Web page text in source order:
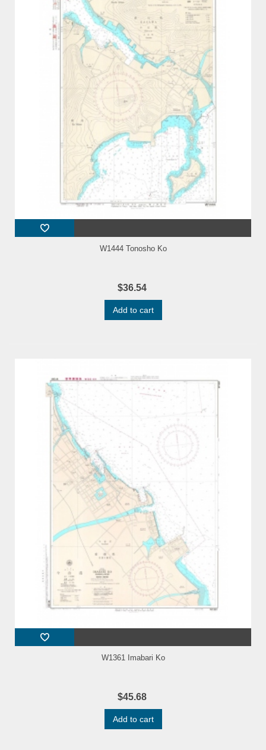
W1444 Tonosho Ko
$36.54
Add to cart
W1361 Imabari Ko
$45.68
Add to cart